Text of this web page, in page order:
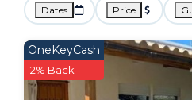
Dates Price
OneKeyCash
2% Back